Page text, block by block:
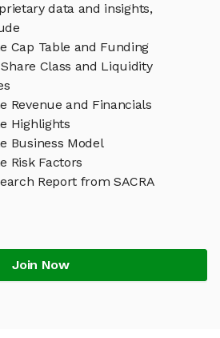
data and insights,
Cap Table and Funding
Class and Liquidity
Revenue and Financials
Highlights
Business Model
Risk Factors
Report from SACRA
Join Now